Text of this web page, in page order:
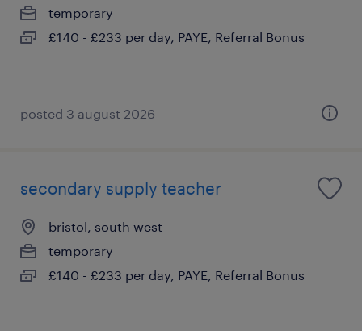
temporary
£140 - £233 per day, PAYE, Referral Bonus
posted 3 august 2026
secondary supply teacher
bristol, south west
temporary
£140 - £233 per day, PAYE, Referral Bonus